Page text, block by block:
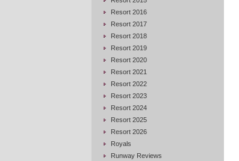
Resort 2016
Resort 2017
Resort 2018
Resort 2019
Resort 2020
Resort 2021
Resort 2022
Resort 2023
Resort 2024
Resort 2025
Resort 2026
Royals
Runway Reviews